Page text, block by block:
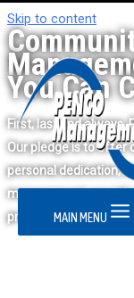
Skip to content
MAIN MENU
You Can
First, last and always,
Our pledge is to offer
personal dedication,
management
properties.